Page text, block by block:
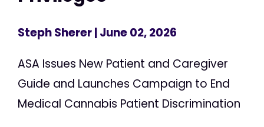
Steph Sherer| June 02, 2026
ASA Issues New Patient and Caregiver
Guide and Launches Campaign to End
Medical Cannabis Patient Discrimination